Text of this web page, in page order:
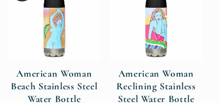
American Woman
Beach Stainless Steel
Water Bottle
American Woman
Reclining Stainless
Steel Water Bottle